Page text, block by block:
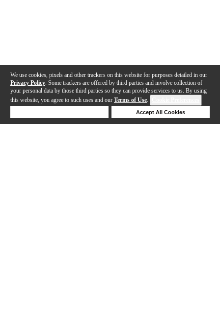
We use cookies, pixels and other trackers on this website for purposes detailed in our
Privacy Policy . Some trackers are offered by third parties and involve collection of
your personal data by those third parties so they can provide services to us. By using
this website, you agree to such uses and our Terms of Use.
Accept All Cookies